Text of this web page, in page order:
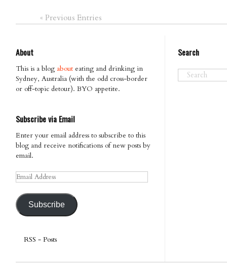
« Previous Entries
About
This is a blog about eating and drinking in
Sydney, Australia (with the odd cross-border
or off-topic detour). BYO appetite.
Subscribe via Email
Enter your email address to subscribe to this
blog and receive notifications of new posts by
email.
Email
Address
Subscribe
RSS - Posts
Search